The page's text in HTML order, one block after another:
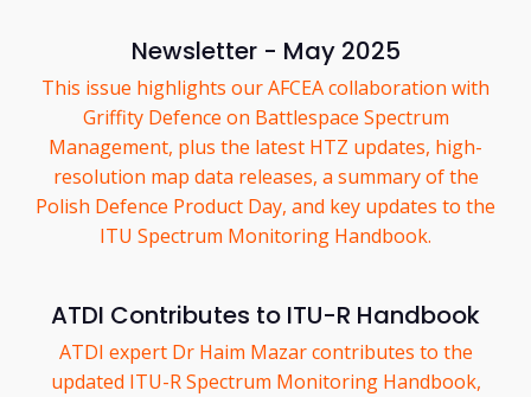
Newsletter - May 2025
This issue highlights our AFCEA collaboration with
Griffity Defence on Battlespace Spectrum
Management, plus the latest HTZ updates, high-
resolution map data releases, a summary of the
Polish Defence Product Day, and key updates to the
ITU Spectrum Monitoring Handbook.
ATDI Contributes to ITU-R Handbook
ATDI expert Dr Haim Mazar contributes to the
updated ITU-R Spectrum Monitoring Handbook,